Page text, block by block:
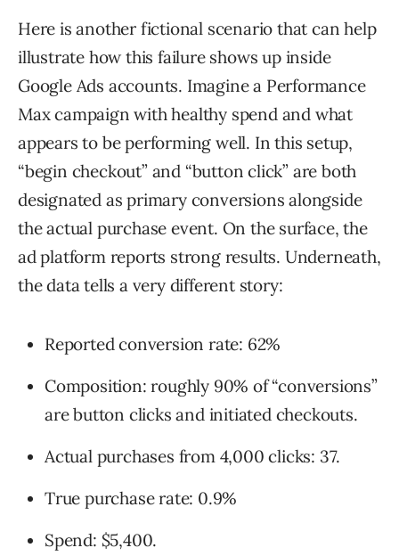
Here is another fictional scenario that can help
illustrate how this failure shows up inside
Google Ads accounts. Imagine a Performance
Max campaign with healthy spend and what
appears to be performing well. In this setup,
“begin checkout” and “button click” are both
designated as primary conversions alongside
the actual purchase event. On the surface, the
ad platform reports strong results. Underneath,
the data tells a very different story:
Reported conversion rate: 62%
Composition: roughly 90% of “conversions”
are button clicks and initiated checkouts.
Actual purchases from 4,000 clicks: 37.
True purchase rate: 0.9%
Spend: $5,400.